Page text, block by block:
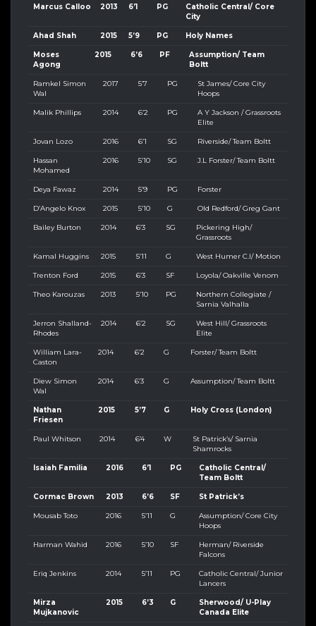
Marcus Calloo 2013 6’1 PG
Catholic Central/ Core
City
Ahad Shah 2015 5’9 PG Holy Names
Moses
Agong
2015 6’6 PF
Assumption/ Team
Boltt
Ramkel Simon
Wal
2017 5’7 PG
St James/ Core City
Hoops
Malik Phillips 2014 6’2 PG
A Y Jackson / Grassroots
Elite
Jovan Lozo 2016 6’1 SG Riverside/ Team Boltt
Hassan
Mohamed
2016 5’10 SG J.L Forster/ Team Boltt
Deya Fawaz 2014 5’9 PG Forster
D’Angelo Knox 2015 5’10 G Old Redford/ Greg Gant
Bailey Burton 2014 6’3 SG
Pickering High/
Grassroots
Kamal Huggins 2015 5’11 G West Humer C.I/ Motion
Trenton Ford 2015 6’3 SF Loyola/ Oakville Venom
Theo Karouzas 2013 5’10 PG
Northern Collegiate /
Sarnia Valhalla
Jerron Shalland-
Rhodes
2014 6’2 SG
West Hill/ Grassroots
Elite
William Lara-
Caston
2014 6’2 G Forster/ Team Boltt
Diew Simon
Wal
2014 6’3 G Assumption/ Team Boltt
Nathan
Friesen
2015 5’7 G Holy Cross (London)
Paul Whitson 2014 6’4 W
St Patrick’s/ Sarnia
Shamrocks
Isaiah Familia 2016 6’1 PG
Catholic Central/
Team Boltt
Cormac Brown 2013 6’6 SF St Patrick’s
Mousab Toto 2016 5’11 G
Assumption/ Core City
Hoops
Harman Wahid 2016 5’10 SF
Herman/ Riverside
Falcons
Eriq Jenkins 2014 5’11 PG
Catholic Central/ Junior
Lancers
Mirza
Mujkanovic
2015 6’3 G
Sherwood/ U-Play
Canada Elite